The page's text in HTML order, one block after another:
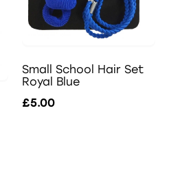
Small School Hair Set
Royal Blue
£5.00